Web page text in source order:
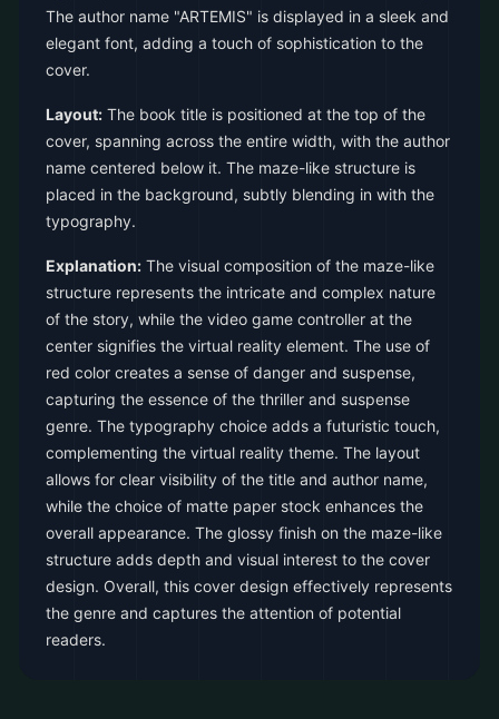
The author name "ARTEMIS" is displayed in a sleek and
elegant font, adding a touch of sophistication to the
cover.
Layout: The book title is positioned at the top of the
cover, spanning across the entire width, with the author
name centered below it. The maze-like structure is
placed in the background, subtly blending in with the
typography.
Explanation: The visual composition of the maze-like
structure represents the intricate and complex nature
of the story, while the video game controller at the
center signifies the virtual reality element. The use of
red color creates a sense of danger and suspense,
capturing the essence of the thriller and suspense
genre. The typography choice adds a futuristic touch,
complementing the virtual reality theme. The layout
allows for clear visibility of the title and author name,
while the choice of matte paper stock enhances the
overall appearance. The glossy finish on the maze-like
structure adds depth and visual interest to the cover
design. Overall, this cover design effectively represents
the genre and captures the attention of potential
readers.